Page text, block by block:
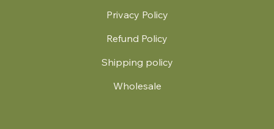
Privacy Policy
Refund Policy
Shipping policy
Wholesale